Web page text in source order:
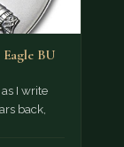
BU
I write
back,